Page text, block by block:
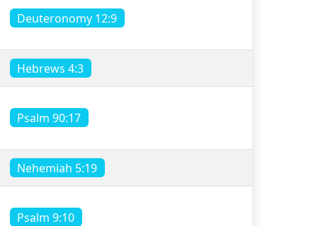
Deuteronomy 12:9
Hebrews 4:3
Psalm 90:17
Nehemiah 5:19
Psalm 9:10